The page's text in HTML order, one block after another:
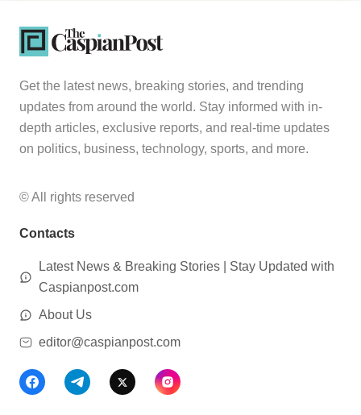
Get the latest news, breaking stories, and trending
updates from around the world. Stay informed with in-
depth articles, exclusive reports, and real-time updates
on politics, business, technology, sports, and more.
© All rights reserved
Contacts
Latest News & Breaking Stories | Stay Updated with
Caspianpost.com
About Us
editor@caspianpost.com